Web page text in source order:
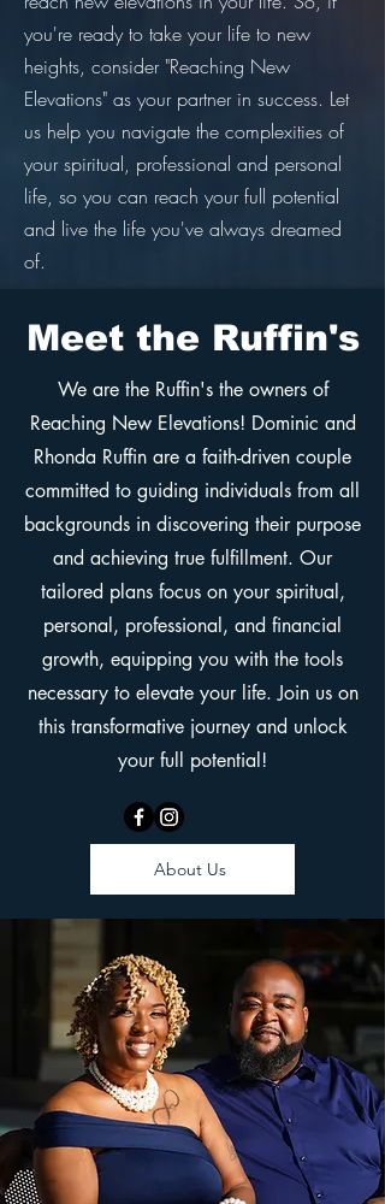
you're ready to take your life to new
heights, consider "Reaching New
Elevations" as your partner in success. Let
us help you navigate the complexities of
your spiritual, professional and personal
life, so you can reach your full potential
and live the life you've always dreamed
of.
Meet the Ruffin's
We are the Ruffin's the owners of
Reaching New Elevations! Dominic and
Rhonda Ruffin are a faith-driven couple
committed to guiding individuals from all
backgrounds in discovering their purpose
and achieving true fulfillment. Our
tailored plans focus on your spiritual,
personal, professional, and financial
growth, equipping you with the tools
necessary to elevate your life. Join us on
this transformative journey and unlock
your full potential!
About Us